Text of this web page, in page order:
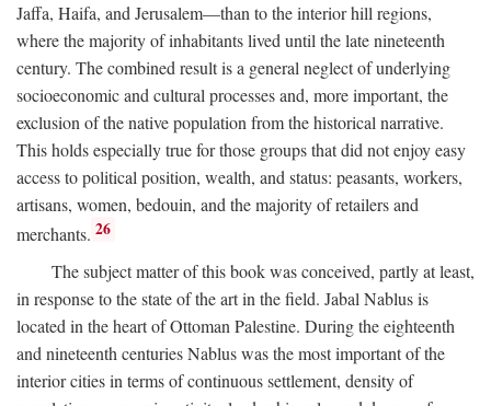
Jaffa, Haifa, and Jerusalem—than to the interior hill regions,
where the majority of inhabitants lived until the late nineteenth
century. The combined result is a general neglect of underlying
socioeconomic and cultural processes and, more important, the
exclusion of the native population from the historical narrative.
This holds especially true for those groups that did not enjoy easy
access to political position, wealth, and status: peasants, workers,
artisans, women, bedouin, and the majority of retailers and
merchants. 26
The subject matter of this book was conceived, partly at least,
in response to the state of the art in the field. Jabal Nablus is
located in the heart of Ottoman Palestine. During the eighteenth
and nineteenth centuries Nablus was the most important of the
interior cities in terms of continuous settlement, density of